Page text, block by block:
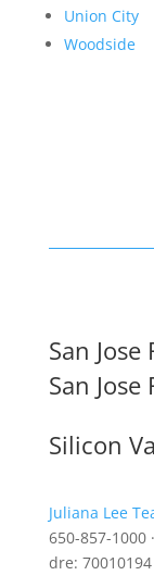
Union City
Woodside
San Jose
San
Silicon
Juliana Lee
650-857-1000 ·
dre: 70010194